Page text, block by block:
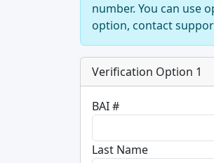
number. You can use
option, contact
Verification Option 1
BAI #
Last Name